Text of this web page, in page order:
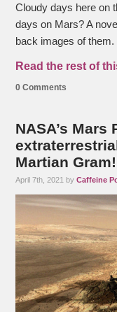
Cloudy days here on
days on Mars? A
back images of them.
Read the rest of
0 Comments
NASA’s Mars
Martian Gram!
April 7th, 2021 byCaffeine